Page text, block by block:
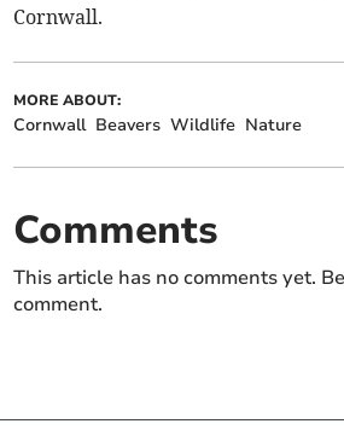
Cornwall.
MORE ABOUT:
Cornwall Beavers Wildlife Nature
Comments
This article has no comments yet.
comment.